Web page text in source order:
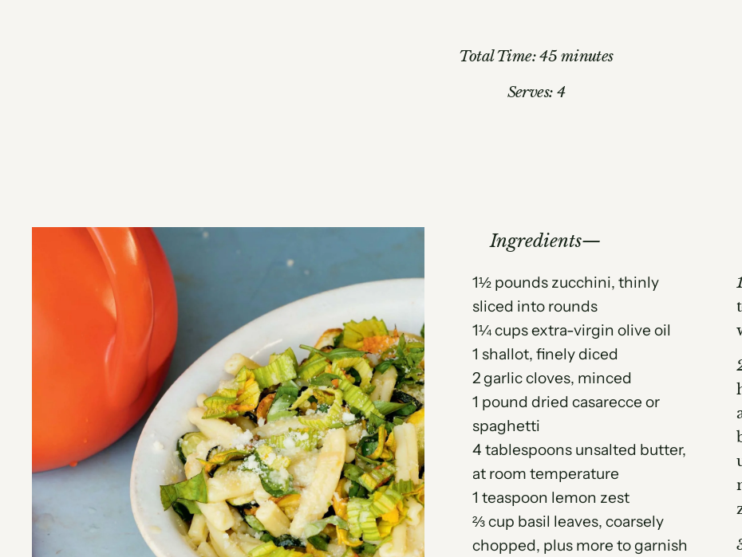
Total Time: 45 minutes
Serves: 4
Ingredients
1½ pounds zucchini, thinly
sliced into rounds
1¼ cups extra-virgin olive oil
1 shallot, finely diced
2 garlic cloves, minced
1 pound dried casarecce or
spaghetti
4 tablespoons unsalted butter,
at room temperature
1 teaspoon lemon zest
⅔ cup basil leaves, coarsely
chopped, plus more to garnish